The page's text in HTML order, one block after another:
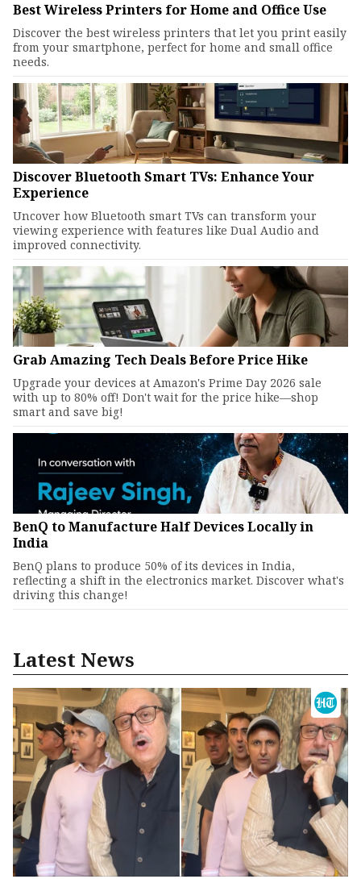
Best Wireless Printers for Home and Office Use
Discover the best wireless printers that let you print easily
from your smartphone, perfect for home and small office
needs.
Discover Bluetooth Smart TVs: Enhance Your
Experience
Uncover how Bluetooth smart TVs can transform your
viewing experience with features like Dual Audio and
improved connectivity.
Grab Amazing Tech Deals Before Price Hike
Upgrade your devices at Amazon's Prime Day 2026 sale
with up to 80% off! Don't wait for the price hike—shop
smart and save big!
BenQ to Manufacture Half Devices Locally in
India
BenQ plans to produce 50% of its devices in India,
reflecting a shift in the electronics market. Discover what's
driving this change!
Latest News